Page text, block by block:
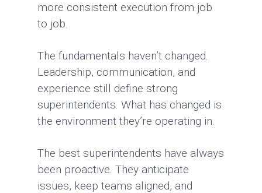
more consistent execution from job
to job.
The fundamentals haven’t changed.
Leadership, communication, and
experience still define strong
superintendents. What has changed is
the environment they’re operating in.
The best superintendents have always
been proactive. They anticipate
issues, keep teams aligned, and